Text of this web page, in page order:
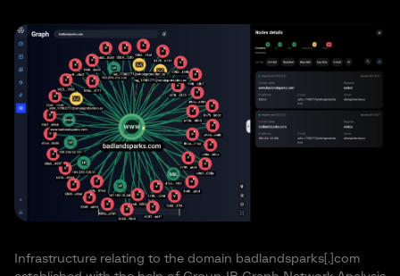
Infrastructure relating to the domain badlandsparks[.]com